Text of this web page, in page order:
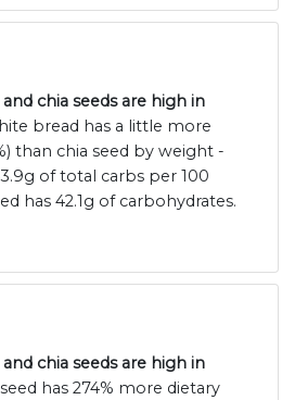
chia seeds are high in
bread has a little more
than chia seed by weight -
of total carbs per 100
has 42.1g of carbohydrates.
chia seeds are high in
has 274% more dietary